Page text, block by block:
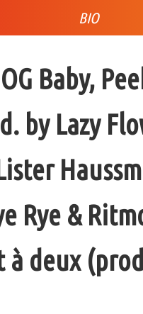
BIO
Baby,
by Lazy
Rye &
à deux